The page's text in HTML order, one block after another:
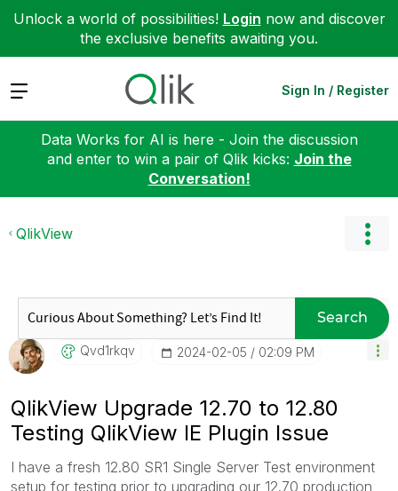
Unlock a world of possibilities! Login now and discover
the exclusive benefits awaiting you.
Expand Sign In / Register
Data Works for AI is here - Join the discussion
and enter to win a pair of Qlik kicks: Join the
Conversation!
QlikView
Search
Qvd1rkqv ‎2024-02-05 02:09 PM
QlikView Upgrade 12.70 to 12.80
Testing QlikView IE Plugin Issue
I have a fresh 12.80 SR1 Single Server Test environment
setup for testing prior to upgrading our 12.70 production